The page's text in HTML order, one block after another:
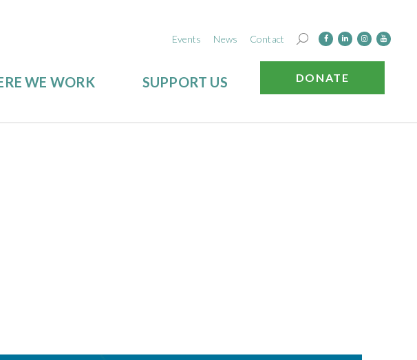
Events News Contact
WE WORK SUPPORT US DONATE